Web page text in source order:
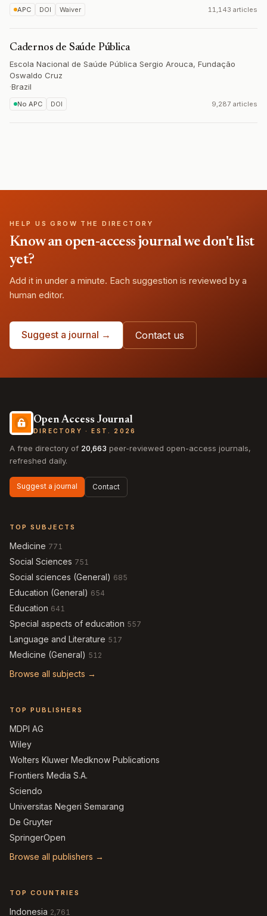
APC DOI Waiver 11,143 articles
Cadernos de Saúde Pública
Escola Nacional de Saúde Pública Sergio Arouca, Fundação
Oswaldo Cruz
·Brazil
No APC DOI 9,287 articles
HELP US GROW THE DIRECTORY
Know an open-access journal we don't list
yet?
Add it in under a minute. Each suggestion is reviewed by a
human editor.
Suggest a journal → Contact us
Open Access Journal
DIRECTORY · EST. 2026
A free directory of 20,663 peer-reviewed open-access journals,
refreshed daily.
Suggest a journal Contact
TOP SUBJECTS
Medicine 771
Social Sciences 751
Social sciences (General) 685
Education (General) 654
Education 641
Special aspects of education 557
Language and Literature 517
Medicine (General) 512
Browse all subjects →
TOP PUBLISHERS
MDPI AG
Wiley
Wolters Kluwer Medknow Publications
Frontiers Media S.A.
Sciendo
Universitas Negeri Semarang
De Gruyter
SpringerOpen
Browse all publishers →
TOP COUNTRIES
Indonesia 2,761